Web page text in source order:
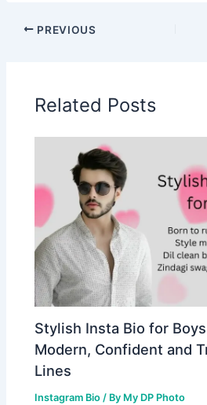
PREVIOUS
Related Posts
Stylish Insta Bio for
Modern, Confident and
Lines
Instagram Bio / By My DP Photo